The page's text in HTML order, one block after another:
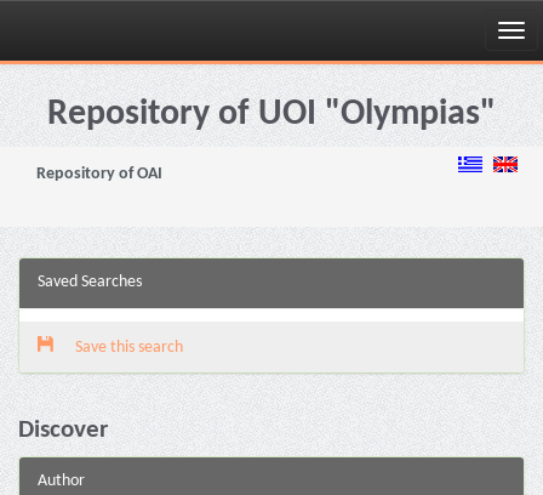
Skip
navigationRepository of UOI "Olympias"
Repository of OAI
Saved Searches
Save this search
Discover
Author